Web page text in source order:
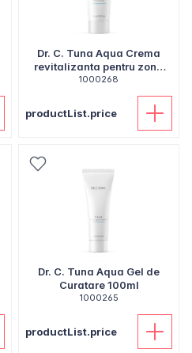
Dr. C. Tuna Aqua Crema
revitalizanta pentru zona
ochilor 20ml
1000268
productList.price
Dr. C. Tuna Aqua Gel de
Curatare 100ml
1000265
productList.price